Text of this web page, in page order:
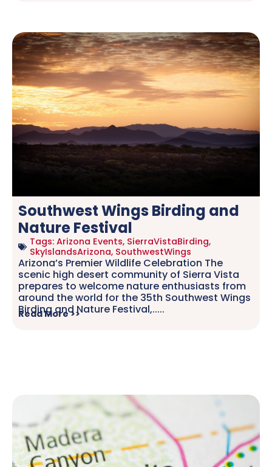
Southwest Wings Birding and
Nature Festival
Tags: Arizona Events, SierraVistaBirding,
SkyIslandsArizona, SouthwestWings
Arizona’s Premier Wildlife Celebration The
scenic high desert community of Sierra Vista
prepares to welcome nature enthusiasts from
around the world for the 35th Southwest Wings
Birding and Nature Festival,.....
Read More >>